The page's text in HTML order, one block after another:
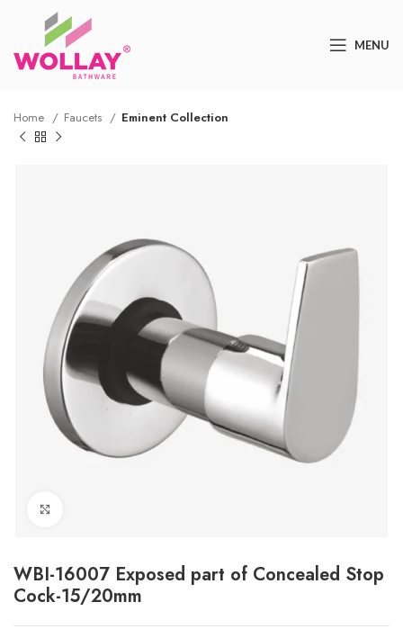
MENU
Home Faucets Eminent Collection
WBI-16007 Exposed part of Concealed Stop
Cock-15/20mm